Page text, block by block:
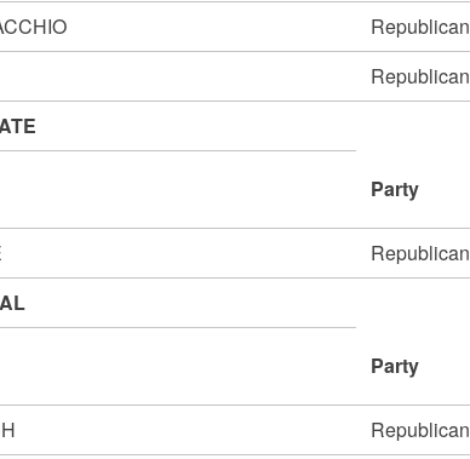
Republican
Republican
Party
Republican
Party
Republican